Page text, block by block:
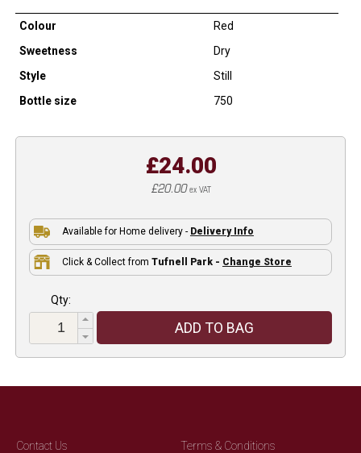
Colour
Red
Sweetness
Dry
Style
Still
Bottle size
750
£24.00
£20.00ex VAT
Available for Home delivery - Delivery Info
Click & Collect from Tufnell Park - Change Store
Qty:
ADD TO BAG
Contact Us
Terms & Conditions